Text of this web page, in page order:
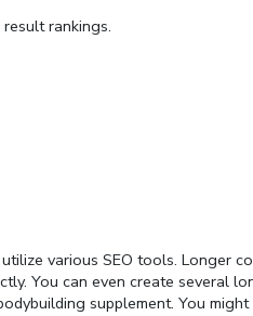
rankings.
various SEO tools. Longer
You can even create several
supplement. You